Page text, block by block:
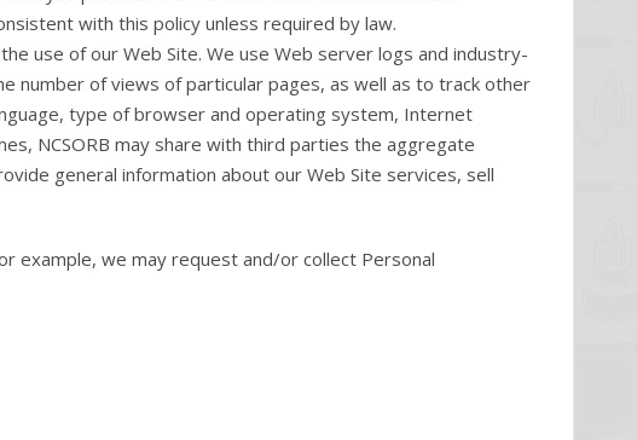
with this policy unless required by law.
use of our Web Site. We use Web server logs and industry-
number of views of particular pages, as well as to track other
type of browser and operating system, Internet
NCSORB may share with third parties the aggregate
general information about our Web Site services, sell
example, we may request and/or collect Personal